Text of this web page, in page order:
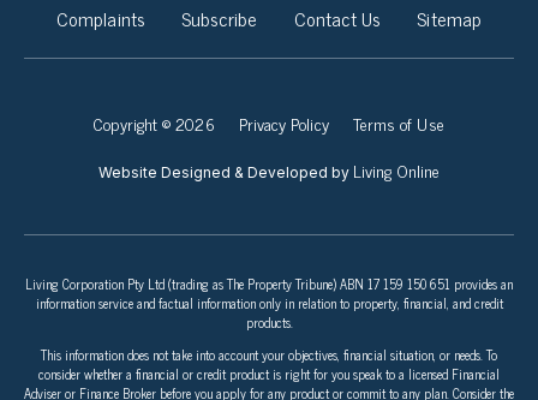
Complaints
Subscribe Contact Us Sitemap
Copyright © 2026 Privacy Policy Terms of Use
Website Designed & Developed by Living Online
Living Corporation Pty Ltd (trading as The Property Tribune) ABN 17 159 150 651 provides an
information service and factual information only in relation to property, financial, and credit
products.
This information does not take into account your objectives, financial situation, or needs. To
consider whether a financial or credit product is right for you speak to a licensed Financial
Adviser or Finance Broker before you apply for any product or commit to any plan. Consider the